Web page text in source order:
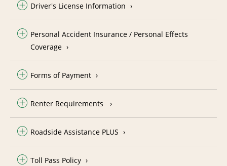
Driver's License Information
Personal Accident Insurance / Personal Effects
Coverage
Forms of Payment
Renter Requirements
Roadside Assistance PLUS
Toll Pass Policy